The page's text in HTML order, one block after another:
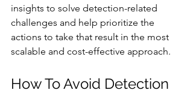
insights to solve detection-related
challenges and help prioritize the
actions to take that result in the most
scalable and cost-effective approach.
How To Avoid Detection